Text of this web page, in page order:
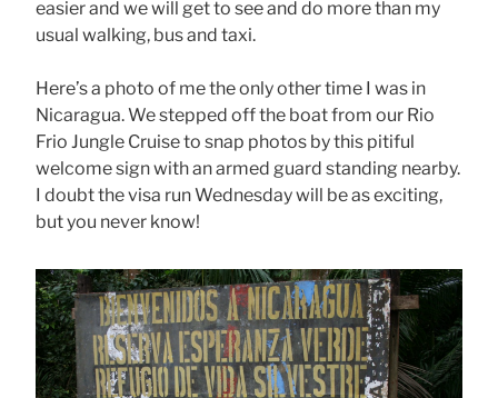
easier and we will get to see and do more than my
usual walking, bus and taxi.
Here’s a photo of me the only other time I was in
Nicaragua. We stepped off the boat from our Rio
Frio Jungle Cruise to snap photos by this pitiful
welcome sign with an armed guard standing nearby.
I doubt the visa run Wednesday will be as exciting,
but you never know!